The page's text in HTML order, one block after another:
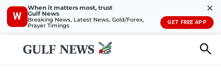
W
When it matters most, trust
Gulf News
Breaking News, Latest News, Gold/Forex,
Prayer Timings
✕
GET FREE APP